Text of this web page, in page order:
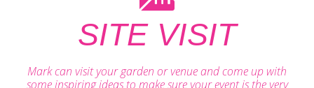
SITE VISIT
Mark can visit your garden or venue and come up with
some inspiring ideas to make sure your event is the very